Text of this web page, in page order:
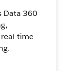
Data 360
time